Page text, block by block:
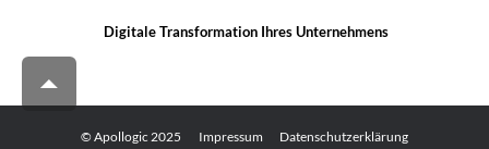
Digitale Transformation Ihres Unternehmens
© Apollogic 2025 Impressum Datenschutzerklärung